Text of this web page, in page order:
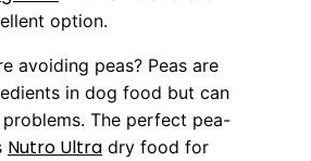
option.
avoiding peas? Peas are
in dog food but can
The perfect pea-
Nutro Ultra dry food for